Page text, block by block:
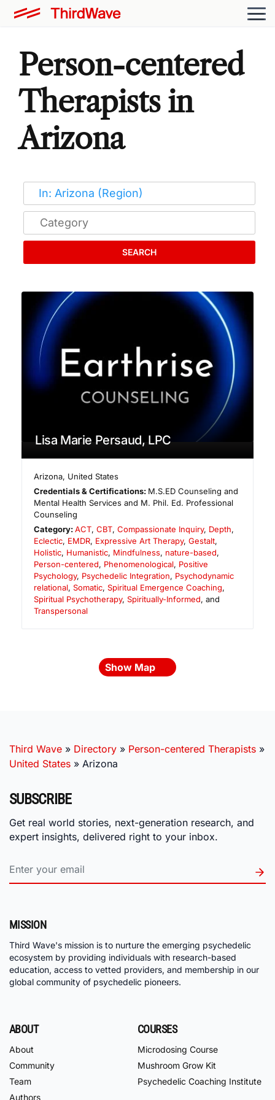
Person-centered
Therapists in
Arizona
SEARCH
Lisa Marie Persaud, LPC
Arizona, United States
Credentials & Certifications: M.S.ED Counseling and
Mental Health Services and M. Phil. Ed. Professional
Counseling
Category:ACT,CBT,Compassionate Inquiry, Depth,
Eclectic, EMDR, Expressive Art Therapy, Gestalt,
Holistic, Humanistic, Mindfulness, nature-based,
Person-centered, Phenomenological, Positive
Psychology, Psychedelic Integration, Psychodynamic
relational, Somatic, Spiritual Emergence Coaching,
Spiritual Psychotherapy, Spiritually-Informed, and
Transpersonal
Show Map
Third Wave » Directory » Person-centered Therapists »
United States » Arizona
SUBSCRIBE
Get real world stories, next-generation research, and
expert insights, delivered right to your inbox.
MISSION
Third Wave's mission is to nurture the emerging psychedelic
ecosystem by providing individuals with research-based
education, access to vetted providers, and membership in our
global community of psychedelic pioneers.
ABOUT
About
Community
Team
Authors
COURSES
Microdosing Course
Mushroom Grow Kit
Psychedelic Coaching Institute